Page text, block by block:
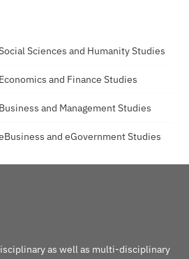
Sciences and Humanity Studies
and Finance Studies
and Management Studies
and eGovernment Studies
as well as multi-disciplinary